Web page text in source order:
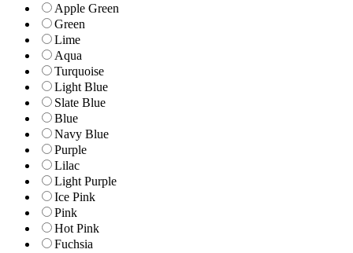
Apple Green
Green
Lime
Aqua
Turquoise
Light Blue
Slate Blue
Blue
Navy Blue
Purple
Lilac
Light Purple
Ice Pink
Pink
Hot Pink
Fuchsia